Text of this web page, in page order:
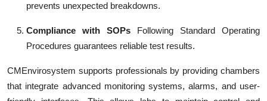
prevents unexpected breakdowns.
Compliance with SOPs Following Standard Operating
Procedures guarantees reliable test results.
CMEnvirosystem supports professionals by providing chambers
that integrate advanced monitoring systems, alarms, and user-